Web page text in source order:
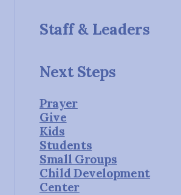
Staff & Leaders
Next Steps
Prayer
Give
Kids
Students
Small Groups
Child Development
Center